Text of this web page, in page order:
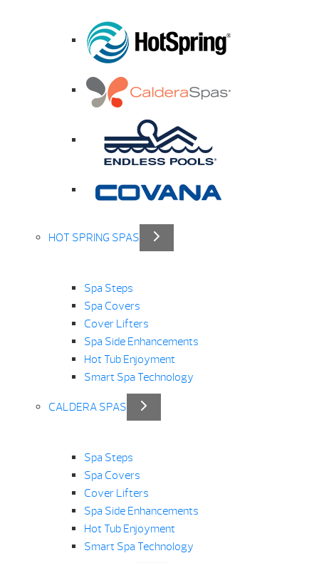
HOT SPRING SPAS
Spa Steps
Spa Covers
Cover Lifters
Spa Side Enhancements
Hot Tub Enjoyment
Smart Spa Technology
CALDERA SPAS
Spa Steps
Spa Covers
Cover Lifters
Spa Side Enhancements
Hot Tub Enjoyment
Smart Spa Technology